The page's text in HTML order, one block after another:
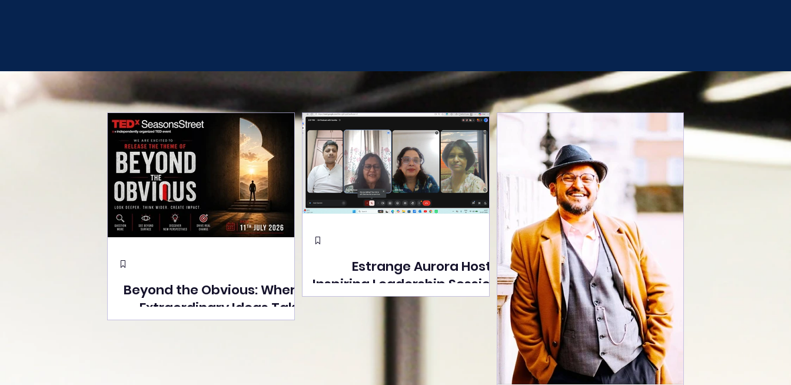
Beyond the Obvious: Where
Extraordinary Ideas Take
the Stage at Tedx Seasons
Estrange Aurora Hosts
Inspiring Leadership Session
with Sumita Ghose on
Human Dignity, Artisan
Empowerment, and